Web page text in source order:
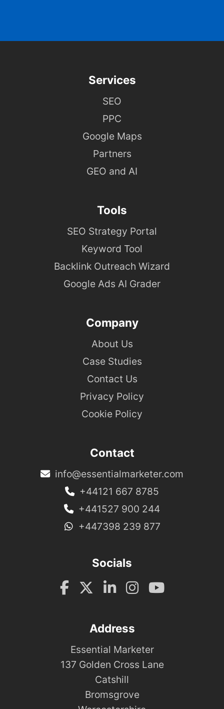
Services
SEO
PPC
Google Maps
Partners
GEO and AI
Tools
SEO Strategy Portal
Keyword Tool
Backlink Outreach Wizard
Google Ads AI Grader
Company
About Us
Case Studies
Contact Us
Privacy Policy
Cookie Policy
Contact
info@essentialmarketer.com
+44121 667 8785
+441527 900 244
+447398 239 877
Socials
Address
Essential Marketer
137 Golden Cross Lane
Catshill
Bromsgrove